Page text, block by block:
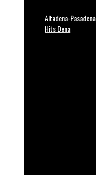
Altadena-
Hits Dena